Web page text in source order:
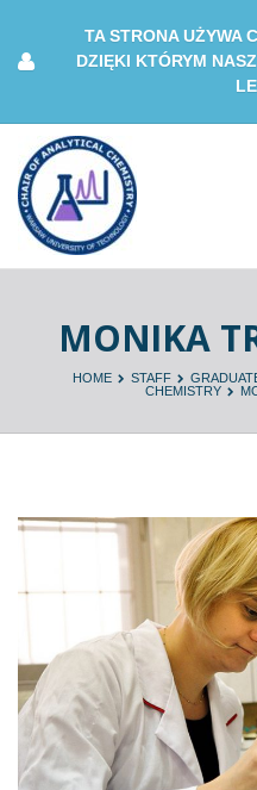
TA STRONA UŻYWA
DZIĘKI KTÓRYM
MONIKA
HOME STAFF
CHEMISTRY